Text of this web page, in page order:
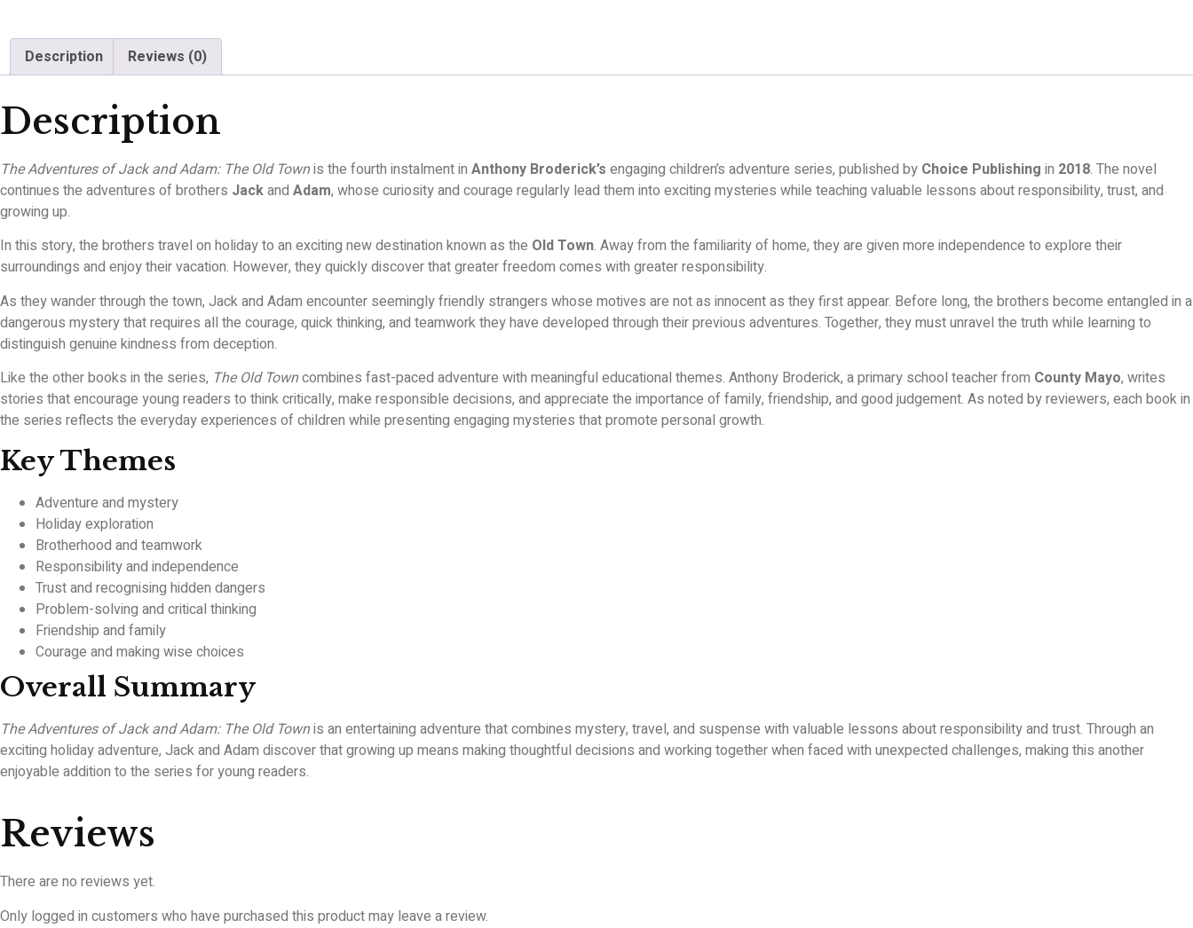
Description Reviews (0)
Description
The Adventures of Jack and Adam: The Old Townis the fourth instalment in Anthony Broderick’s engaging children’s adventure series, published by Choice Publishing in 2018. The novel
continues the adventures of brothers Jackand Adam, whose curiosity and courage regularly lead them into exciting mysteries while teaching valuable lessons about responsibility, trust, and
growing up.
In this story, the brothers travel on holiday to an exciting new destination known as the Old Town. Away from the familiarity of home, they are given more independence to explore their
surroundings and enjoy their vacation. However, they quickly discover that greater freedom comes with greater responsibility.
As they wander through the town, Jack and Adam encounter seemingly friendly strangers whose motives are not as innocent as they first appear. Before long, the brothers become entangled in a
dangerous mystery that requires all the courage, quick thinking, and teamwork they have developed through their previous adventures. Together, they must unravel the truth while learning to
distinguish genuine kindness from deception.
Like the other books in the series, The Old Towncombines fast-paced adventure with meaningful educational themes. Anthony Broderick, a primary school teacher from County Mayo, writes
stories that encourage young readers to think critically, make responsible decisions, and appreciate the importance of family, friendship, and good judgement. As noted by reviewers, each book in
the series reflects the everyday experiences of children while presenting engaging mysteries that promote personal growth.
Key Themes
Adventure and mystery
Holiday exploration
Brotherhood and teamwork
Responsibility and independence
Trust and recognising hidden dangers
Problem-solving and critical thinking
Friendship and family
Courage and making wise choices
Overall Summary
The Adventures of Jack and Adam: The Old Townis an entertaining adventure that combines mystery, travel, and suspense with valuable lessons about responsibility and trust. Through an
exciting holiday adventure, Jack and Adam discover that growing up means making thoughtful decisions and working together when faced with unexpected challenges, making this another
enjoyable addition to the series for young readers.
Reviews
There are no reviews yet.
Only logged in customers who have purchased this product may leave a review.